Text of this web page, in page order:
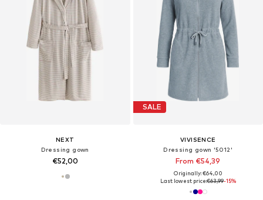
NEXT
Dressing gown
€52,00
SALE
VIVISENCE
Dressing gown '5012'
From €54,39
Originally: €64,00
Last lowest price:€63,99-15%